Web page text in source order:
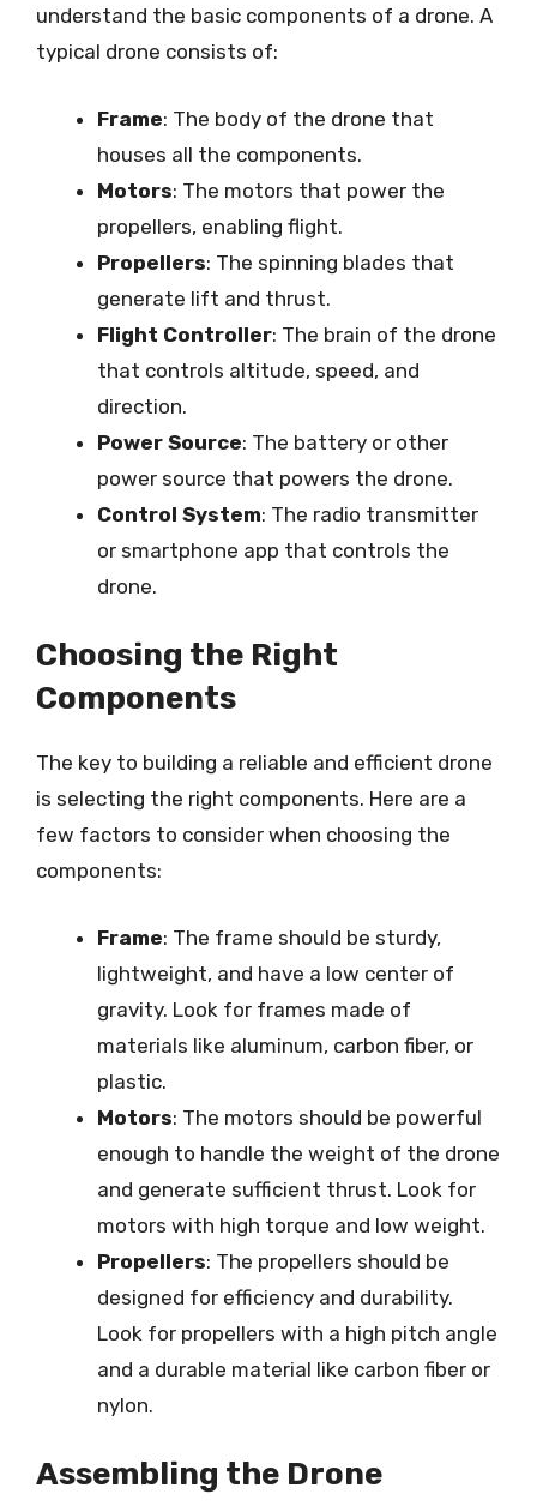
understand the basic components of a drone. A
typical drone consists of:
Frame: The body of the drone that
houses all the components.
Motors: The motors that power the
propellers, enabling flight.
Propellers: The spinning blades that
generate lift and thrust.
Flight Controller: The brain of the drone
that controls altitude, speed, and
direction.
Power Source: The battery or other
power source that powers the drone.
Control System: The radio transmitter
or smartphone app that controls the
drone.
Choosing the Right
Components
The key to building a reliable and efficient drone
is selecting the right components. Here are a
few factors to consider when choosing the
components:
Frame: The frame should be sturdy,
lightweight, and have a low center of
gravity. Look for frames made of
materials like aluminum, carbon fiber, or
plastic.
Motors: The motors should be powerful
enough to handle the weight of the drone
and generate sufficient thrust. Look for
motors with high torque and low weight.
Propellers: The propellers should be
designed for efficiency and durability.
Look for propellers with a high pitch angle
and a durable material like carbon fiber or
nylon.
Assembling the Drone